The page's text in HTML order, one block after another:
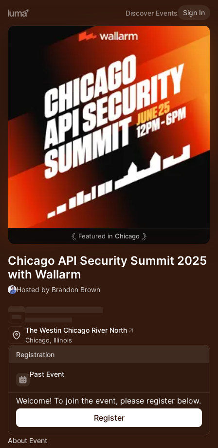
Discover Events Sign In
Featured in Chicago
Chicago API Security Summit 2025
with Wallarm
Hosted by Brandon Brown
The Westin Chicago River North
Chicago, Illinois
Registration
Past Event
Welcome! To join the event, please register below.
Register
About Event